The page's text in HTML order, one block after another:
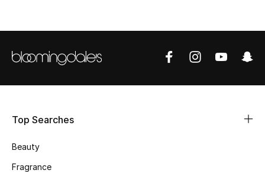
Shop Shoes
Bestsellers
Top Searches
Beauty
Fragrance